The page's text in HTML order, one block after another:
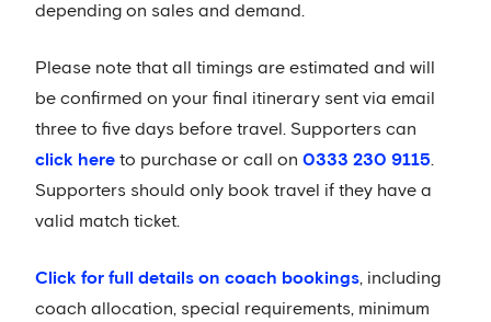
depending on sales and demand.
Please note that all timings are estimated and will
be confirmed on your final itinerary sent via email
three to five days before travel. Supporters can
click here to purchase or call on 0333 230 9115.
Supporters should only book travel if they have a
valid match ticket.
Click for full details on coach bookings, including
coach allocation, special requirements, minimum